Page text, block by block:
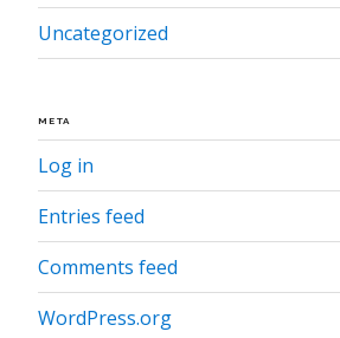
Uncategorized
META
Log in
Entries feed
Comments feed
WordPress.org